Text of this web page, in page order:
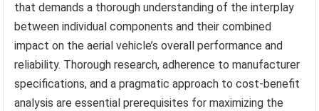
that demands a thorough understanding of the interplay
between individual components and their combined
impact on the aerial vehicle’s overall performance and
reliability. Thorough research, adherence to manufacturer
specifications, and a pragmatic approach to cost-benefit
analysis are essential prerequisites for maximizing the